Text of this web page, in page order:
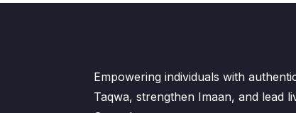
Empowering individuals with
Taqwa, strengthen Imaan, and lead